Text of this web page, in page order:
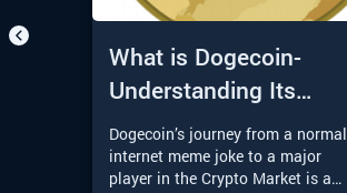
What is Dogecoin-
Understanding Its
Journey from Meme to
Moon
Dogecoin’s journey from a normal
internet meme joke to a major
player in the Crypto Market is a